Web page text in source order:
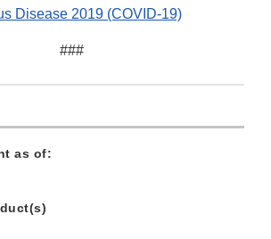
Disease 2019 (COVID-19)
###
as of: